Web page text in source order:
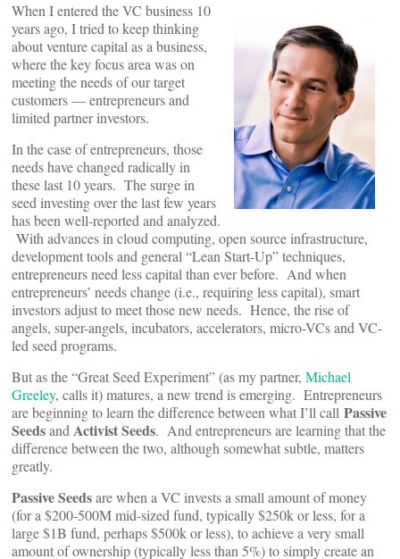
When I entered the VC business 10
years ago, I tried to keep thinking
about venture capital as a business,
where the key focus area was on
meeting the needs of our target
customers — entrepreneurs and
limited partner investors.
In the case of entrepreneurs, those
needs have changed radically in
these last 10 years. The surge in
seed investing over the last few years
has been well-reported and analyzed.
With advances in cloud computing, open source infrastructure,
development tools and general “Lean Start-Up” techniques,
entrepreneurs need less capital than ever before. And when
entrepreneurs’ needs change (i.e., requiring less capital), smart
investors adjust to meet those new needs. Hence, the rise of
angels, super-angels, incubators, accelerators, micro-VCs and VC-
led seed programs.
But as the “Great Seed Experiment” (as my partner, Michael
Greeley, calls it) matures, a new trend is emerging. Entrepreneurs
are beginning to learn the difference between what I’ll call Passive
Seedsand Activist Seeds. And entrepreneurs are learning that the
difference between the two, although somewhat subtle, matters
greatly.
Passive Seedsare when a VC invests a small amount of money
(for a $200-500M mid-sized fund, typically $250k or less, for a
large $1B fund, perhaps $500k or less), to achieve a very small
amount of ownership (typically less than 5%) to simply create an